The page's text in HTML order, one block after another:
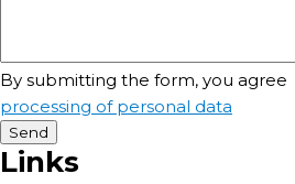
By submitting the form, you agree
processing of personal data
Links